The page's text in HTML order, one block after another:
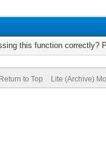
this function correctly?
Return to Top Lite (Archive)